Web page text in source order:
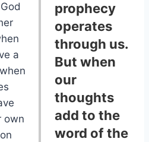
prophecy
operates
through us.
But when
our
thoughts
add to the
word of the
a
own